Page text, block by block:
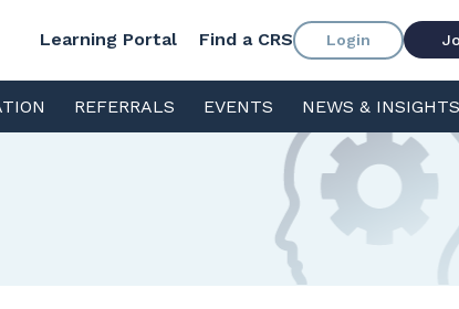
Learning Portal Find a CRS Login
REFERRALS EVENTS NEWS & INSIGHTS